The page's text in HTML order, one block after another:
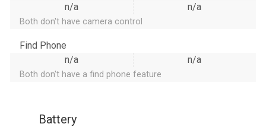
n/a
n/a
Both don't have camera control
Find Phone
n/a
n/a
Both don't have a find phone feature
Battery